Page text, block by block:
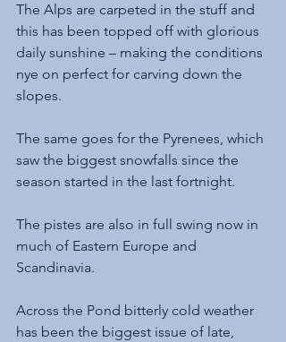
The Alps are carpeted in the stuff and
this has been topped off with glorious
daily sunshine – making the conditions
nye on perfect for carving down the
slopes.
The same goes for the Pyrenees, which
saw the biggest snowfalls since the
season started in the last fortnight.
The pistes are also in full swing now in
much of Eastern Europe and
Scandinavia.
Across the Pond bitterly cold weather
has been the biggest issue of late,